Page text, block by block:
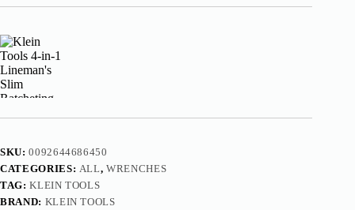
SKU:0092644686450
CATEGORIES: ALL,WRENCHES
TAG:KLEIN TOOLS
BRAND: KLEIN TOOLS